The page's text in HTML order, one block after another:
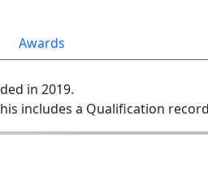
Awards
in 2019.
includes a Qualification